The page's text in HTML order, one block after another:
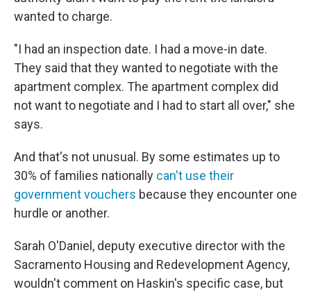
wanted to charge.
"I had an inspection date. I had a move-in date.
They said that they wanted to negotiate with the
apartment complex. The apartment complex did
not want to negotiate and I had to start all over," she
says.
And that's not unusual. By some estimates up to
30% of families nationally can't use their
government vouchers because they encounter one
hurdle or another.
Sarah O'Daniel, deputy executive director with the
Sacramento Housing and Redevelopment Agency,
wouldn't comment on Haskin's specific case, but